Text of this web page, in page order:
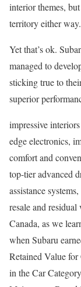
interior themes,
territory either way.
Yet that’s ok.
managed to
sticking true to
superior
impressive
edge electronics,
comfort and
top-tier advanced
assistance
resale and residual
Canada, as we
when Subaru
Retained Value
in the Car